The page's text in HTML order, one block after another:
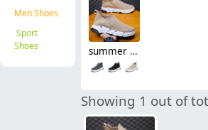
Men Shoes
Sport
Shoes
summer mesh breathable good quality men shoes sport flat shoes
Showing 1 out of